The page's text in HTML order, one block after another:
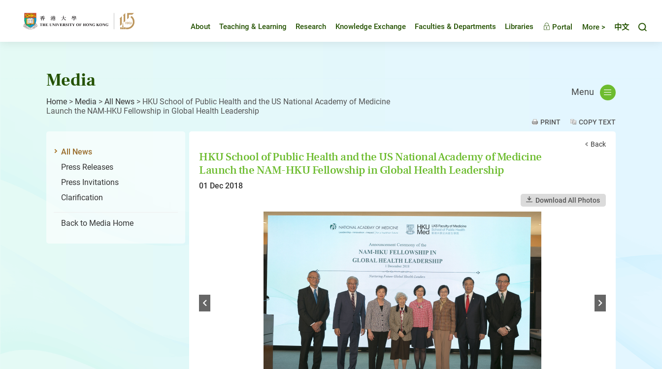
About Teaching & Learning Research Knowledge Exchange Faculties & Departments Libraries Portal More > 中文
Media
Home > Media > All News > HKU School of Public Health and the US National Academy of Medicine
Launch the NAM-HKU Fellowship in Global Health Leadership
Menu
PRINT COPY TEXT
All News
Press Releases
Press Invitations
Clarification
Back to Media Home
Back
HKU School of Public Health and the US National Academy of Medicine
Launch the NAM-HKU Fellowship in Global Health Leadership
01 Dec 2018
Download All Photos